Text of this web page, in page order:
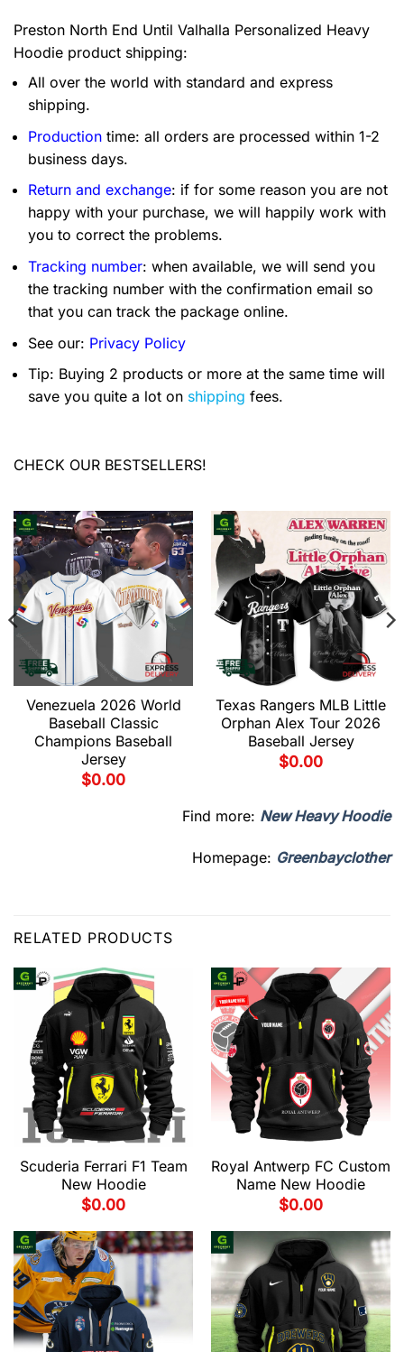
Preston North End Until Valhalla Personalized Heavy
Hoodie product shipping:
All over the world with standard and express
shipping.
Production time: all orders are processed within 1-2
business days.
Return and exchange: if for some reason you are not
happy with your purchase, we will happily work with
you to correct the problems.
Tracking number: when available, we will send you
the tracking number with the confirmation email so
that you can track the package online.
See our: Privacy Policy
Tip: Buying 2 products or more at the same time will
save you quite a lot on shipping fees.
CHECK OUR BESTSELLERS!
Venezuela 2026 World
Baseball Classic
Champions Baseball
Jersey
$0.00
Texas Rangers MLB Little
Orphan Alex Tour 2026
Baseball Jersey
$0.00
Find more: New Heavy Hoodie
Homepage: Greenbayclother
RELATED PRODUCTS
Scuderia Ferrari F1 Team
New Hoodie
$0.00
Royal Antwerp FC Custom
Name New Hoodie
$0.00